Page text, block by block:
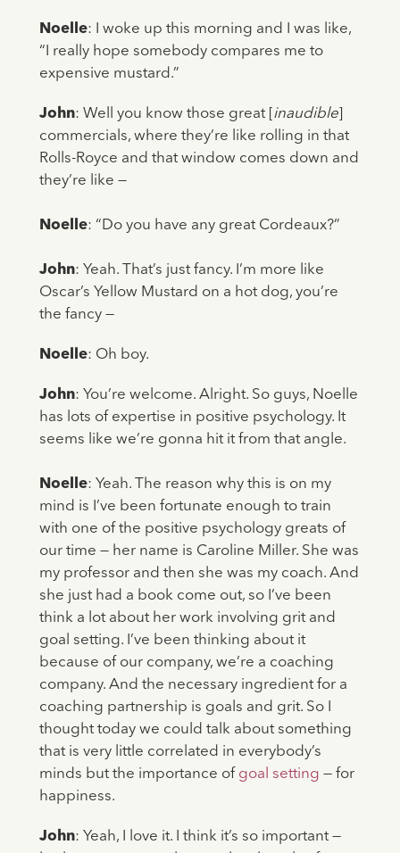
Noelle: I woke up this morning and I was like,
“I really hope somebody compares me to
expensive mustard.”
John: Well you know those great [ inaudible]
commercials, where they’re like rolling in that
Rolls-Royce and that window comes down and
they’re like —
Noelle: “Do you have any great Cordeaux?”
John: Yeah. That’s just fancy. I’m more like
Oscar’s Yellow Mustard on a hot dog, you’re
the fancy —
Noelle: Oh boy.
John: You’re welcome. Alright. So guys, Noelle
has lots of expertise in positive psychology. It
seems like we’re gonna hit it from that angle.
Noelle: Yeah. The reason why this is on my
mind is I’ve been fortunate enough to train
with one of the positive psychology greats of
our time — her name is Caroline Miller. She was
my professor and then she was my coach. And
she just had a book come out, so I’ve been
think a lot about her work involving grit and
goal setting. I’ve been thinking about it
because of our company, we’re a coaching
company. And the necessary ingredient for a
coaching partnership is goals and grit. So I
thought today we could talk about something
that is very little correlated in everybody’s
minds but the importance of goal setting — for
happiness.
John: Yeah, I love it. I think it’s so important —